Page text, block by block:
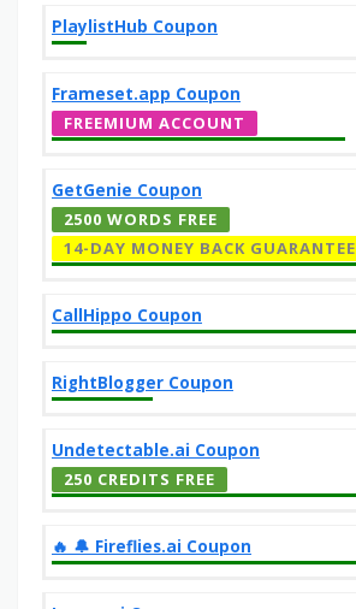
PlaylistHub Coupon
Frameset.app Coupon
FREEMIUM ACCOUNT
GetGenie Coupon
2500 WORDS FREE
14-DAY MONEY BACK GUARANTEE
CallHippo Coupon
RightBlogger Coupon
Undetectable.ai Coupon
250 CREDITS FREE
‎️‍🔥 🔔️ Fireflies.ai Coupon